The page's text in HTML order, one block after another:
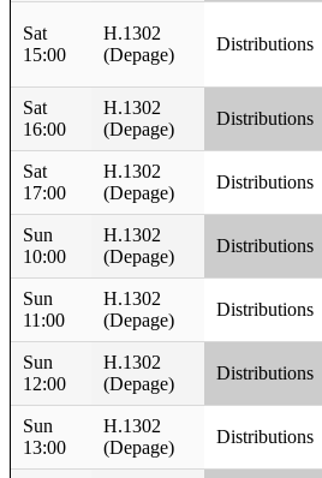
Sat
15:00
H.1302
(Depage)
Distributions
Sat
16:00
H.1302
(Depage)
Distributions
Sat
17:00
H.1302
(Depage)
Distributions
Sun
10:00
H.1302
(Depage)
Distributions
Sun
11:00
H.1302
(Depage)
Distributions
Sun
12:00
H.1302
(Depage)
Distributions
Sun
13:00
H.1302
(Depage)
Distributions